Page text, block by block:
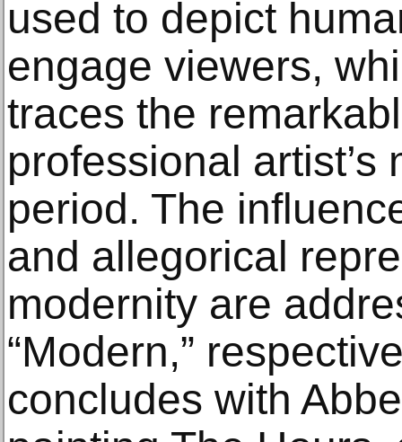
used to depict
engage viewers,
traces the
professional
period. The
and allegorical
modernity are
“Modern,”
concludes with